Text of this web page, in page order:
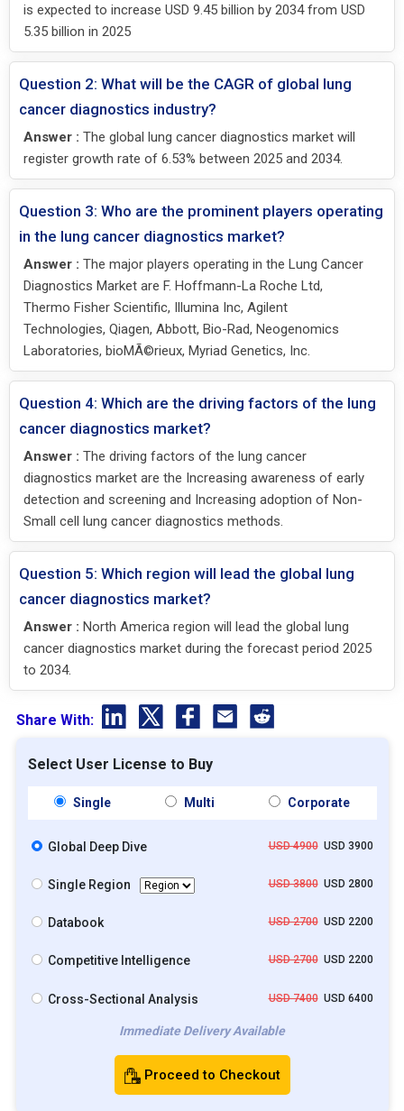
is expected to increase USD 9.45 billion by 2034 from USD
5.35 billion in 2025
Question 2: What will be the CAGR of global lung
cancer diagnostics industry?
Answer : The global lung cancer diagnostics market will
register growth rate of 6.53% between 2025 and 2034.
Question 3: Who are the prominent players operating
in the lung cancer diagnostics market?
Answer : The major players operating in the Lung Cancer
Diagnostics Market are F. Hoffmann-La Roche Ltd,
Thermo Fisher Scientific, Illumina Inc, Agilent
Technologies, Qiagen, Abbott, Bio-Rad, Neogenomics
Laboratories, bioMÃ©rieux, Myriad Genetics, Inc.
Question 4: Which are the driving factors of the lung
cancer diagnostics market?
Answer : The driving factors of the lung cancer
diagnostics market are the Increasing awareness of early
detection and screening and Increasing adoption of Non-
Small cell lung cancer diagnostics methods.
Question 5: Which region will lead the global lung
cancer diagnostics market?
Answer : North America region will lead the global lung
cancer diagnostics market during the forecast period 2025
to 2034.
Share With:
Select User License to Buy
Single Multi Corporate
Global Deep Dive USD 4900USD 3900
Single Region USD 3800USD 2800
Databook USD 2700USD 2200
Competitive Intelligence USD 2700USD 2200
Cross-Sectional Analysis USD 7400USD 6400
Immediate Delivery Available
Proceed to Checkout